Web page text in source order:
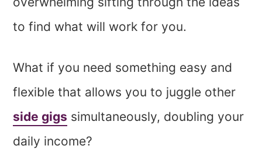
to find what will work for you.
What if you need something easy and
flexible that allows you to juggle other
side gigs simultaneously, doubling your
daily income?